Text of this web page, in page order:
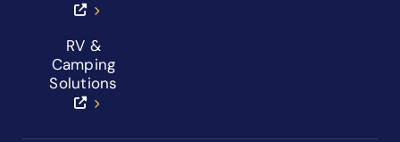
RV &
Camping
Solutions